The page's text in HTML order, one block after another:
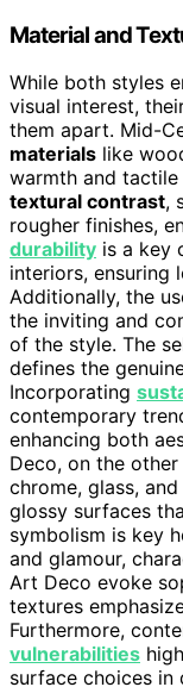
Material and
While both styles
visual interest,
them apart. Mid-
materials like
warmth and
textural contrast,
rougher finishes,
durability is a key
interiors, ensuring
Additionally, the
the inviting and
of the style. The
defines the
Incorporating
contemporary
enhancing both
Deco, on the other
chrome, glass,
glossy surfaces
symbolism is key
and glamour,
Art Deco evoke
textures
Furthermore,
vulnerabilities
surface choices in